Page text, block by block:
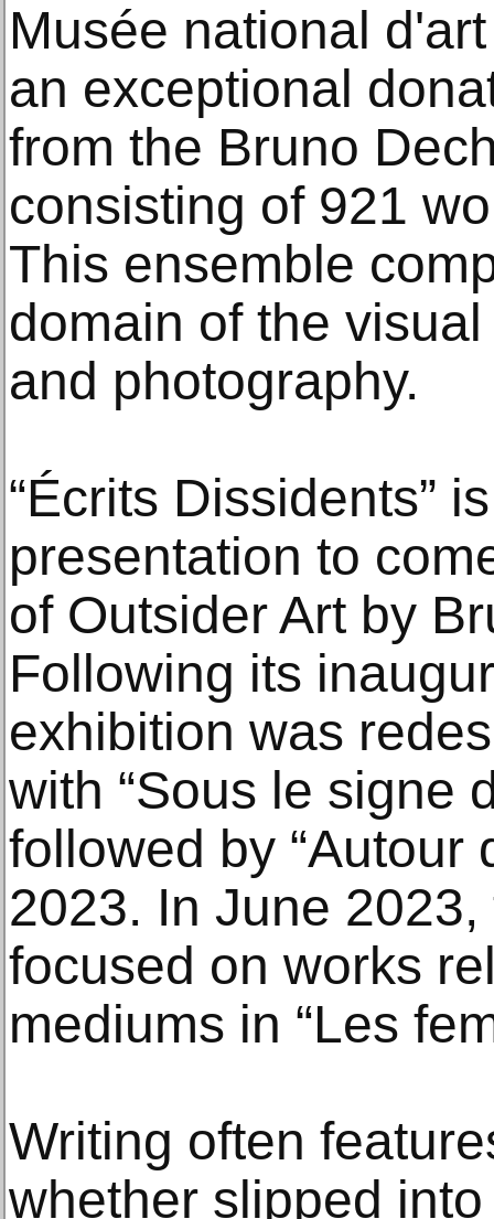
Musée national
an exceptional
from the Bruno
consisting of 921
This ensemble
domain of the
and photography.
“Écrits Dissidents”
presentation to
of Outsider Art by
Following its
exhibition was
with “Sous le signe
followed by “Autour
2023. In June
focused on works
mediums in “Les
Writing often
whether slipped